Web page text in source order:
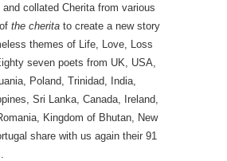
collated Cherita from various
the cherita to create a new story
themes of Life, Love, Loss
seven poets from UK, USA,
Poland, Trinidad, India,
Sri Lanka, Canada, Ireland,
Kingdom of Bhutan, New
share with us again their 91